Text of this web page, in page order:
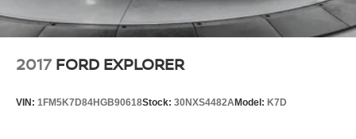
2017 FORD EXPLORER
VIN: 1FM5K7D84HGB90618Stock: 30NXS4482AModel: K7D